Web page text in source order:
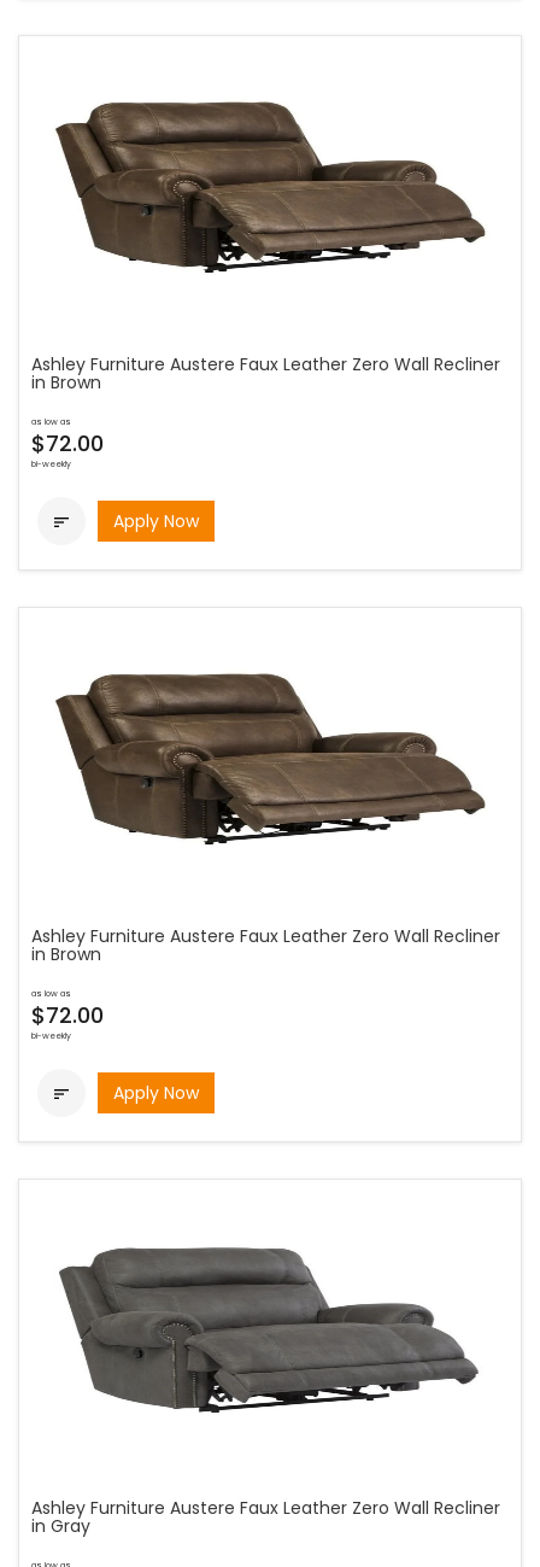
Ashley Furniture Austere Faux Leather Zero Wall Recliner
in Brown
as low as
$72.00
bi-weekly
 Apply Now
Ashley Furniture Austere Faux Leather Zero Wall Recliner
in Brown
as low as
$72.00
bi-weekly
 Apply Now
Ashley Furniture Austere Faux Leather Zero Wall Recliner
in Gray